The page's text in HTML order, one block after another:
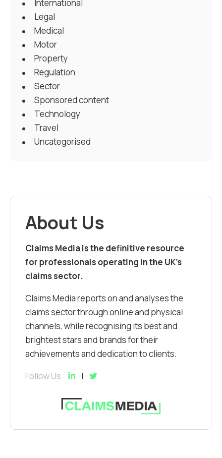
International
Legal
Medical
Motor
Property
Regulation
Sector
Sponsored content
Technology
Travel
Uncategorised
About Us
Claims Media is the definitive resource
for professionals operating in the UK’s
claims sector.
Claims Media reports on and analyses the
claims sector through online and physical
channels, while recognising its best and
brightest stars and brands for their
achievements and dedication to clients.
Follow Us